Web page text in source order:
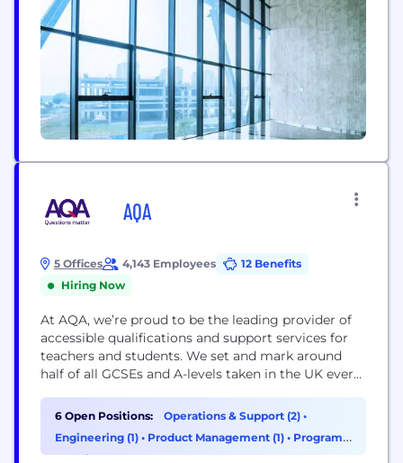
AQA
5 Offices 4,143 Employees
12 Benefits
Hiring Now
At AQA, we’re proud to be the leading provider of
accessible qualifications and support services for
teachers and students. We set and mark around
half of all GCSEs and A-levels taken in the UK every
every learner can achieve the results they deserve.
Teachers and learners are at the heart of
everything...
6 Open Positions: Operations & Support (2) •
Engineering (1) • Product Management (1) • Program
& Project Management (1)